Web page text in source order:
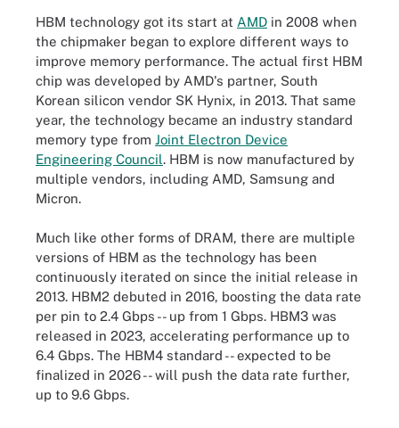
HBM technology got its start at AMD in 2008 when
the chipmaker began to explore different ways to
improve memory performance. The actual first HBM
chip was developed by AMD's partner, South
Korean silicon vendor SK Hynix, in 2013. That same
year, the technology became an industry standard
memory type from Joint Electron Device
Engineering Council. HBM is now manufactured by
multiple vendors, including AMD, Samsung and
Micron.
Much like other forms of DRAM, there are multiple
versions of HBM as the technology has been
continuously iterated on since the initial release in
2013. HBM2 debuted in 2016, boosting the data rate
per pin to 2.4 Gbps -- up from 1 Gbps. HBM3 was
released in 2023, accelerating performance up to
6.4 Gbps. The HBM4 standard -- expected to be
finalized in 2026 -- will push the data rate further,
up to 9.6 Gbps.